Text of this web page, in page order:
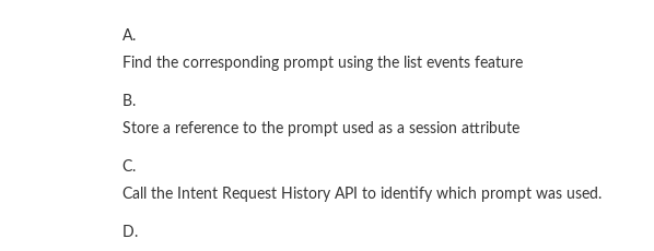
A.
Find the corresponding prompt using the list events feature
B.
Store a reference to the prompt used as a session attribute
C.
Call the Intent Request History API to identify which prompt was used.
D.